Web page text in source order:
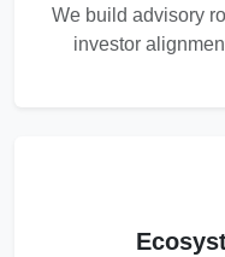
We build advisory
investor